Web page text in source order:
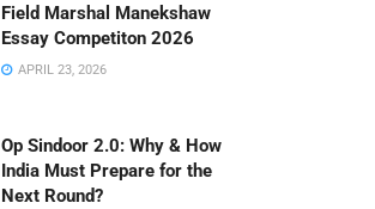
Field Marshal Manekshaw
Essay Competiton 2026
APRIL 23, 2026
Op Sindoor 2.0: Why & How
India Must Prepare for the
Next Round?